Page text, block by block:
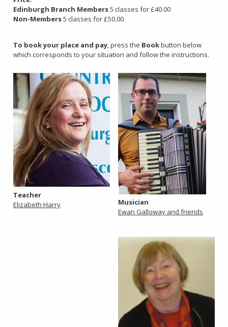
Edinburgh Branch Members5 classes for £40.00
Non-Members5 classes for £50.00
To book your place and pay, press the Bookbutton below
which corresponds to your situation and follow the instructions.
Teacher
Elizabeth Harry
Musician
Ewan Galloway and friends